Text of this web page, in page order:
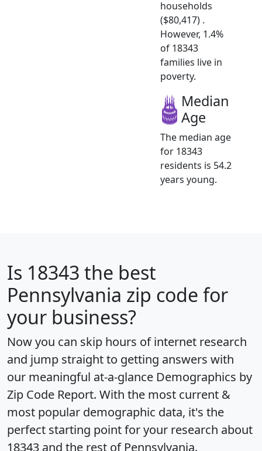
households
($80,417) .
However, 1.4%
of 18343
families live in
poverty.
Median
Age
The median age
for 18343
residents is 54.2
years young.
Is 18343 the best
Pennsylvania zip code for
your business?
Now you can skip hours of internet research
and jump straight to getting answers with
our meaningful at-a-glance Demographics by
Zip Code Report. With the most current &
most popular demographic data, it's the
perfect starting point for your research about
18343 and the rest of Pennsylvania.